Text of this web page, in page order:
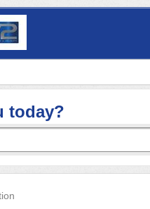
today?